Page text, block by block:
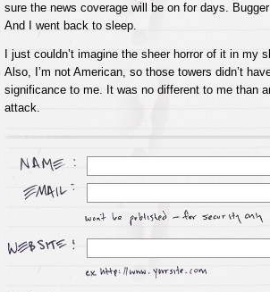
sure the news coverage will be on for days.
And I went back to sleep.
I just couldn’t imagine the sheer horror of it in my
Also, I’m not American, so those towers didn’t
significance to me. It was no different to me than
attack.